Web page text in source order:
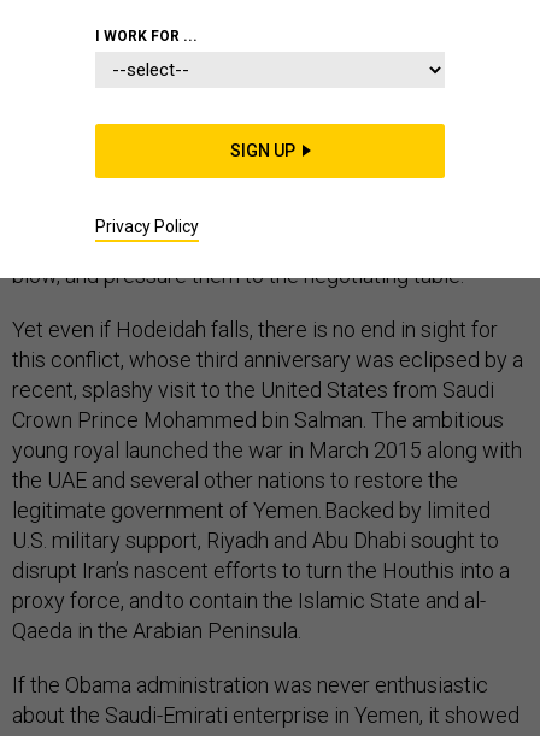
After three years of a grinding, bloody stalemate, the
Hoping to deliver a knockout blow, the joint United Arab
Emirates’ and Yemeni forces are moving up the Red
Sea coast towards the port city ofHodeidah. The UAE
aims to wrest it from the Houthi rebels, and, in so doing,
deprive them of vital revenues, strike a psychological
blow, and pressure them to the negotiating table.
Yet even if Hodeidah falls, there is no end in sight for
this conflict, whose third anniversary was eclipsed by a
recent, splashy visit to the United States from Saudi
Crown Prince Mohammed bin Salman. The ambitious
young royal launched the war in March 2015 along with
the UAE and several other nations to restore the
legitimate government of Yemen. Backed by limited
U.S. military support, Riyadh and Abu Dhabi sought to
disrupt Iran’s nascent efforts to turn the Houthis into a
proxy force, and to contain the Islamic State and al-
Qaeda in the Arabian Peninsula.
If the Obama administration was never enthusiastic
about the Saudi-Emirati enterprise in Yemen, it showed
I WORK FOR ...
SIGN UP
Privacy Policy